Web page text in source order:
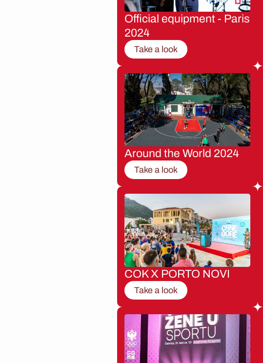
Official equipment - Paris
2024
Take a look
Around the World 2024
Take a look
COK X PORTO NOVI
Take a look